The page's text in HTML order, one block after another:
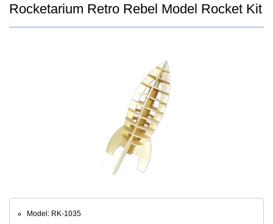
Rocketarium Retro Rebel Model Rocket Kit
Model: RK-1035